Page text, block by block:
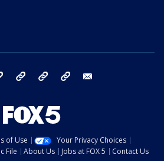
Instagram TikTok YouTube
of Use
Your Privacy Choices
File About Us Jobs at FOX 5
Contact Us